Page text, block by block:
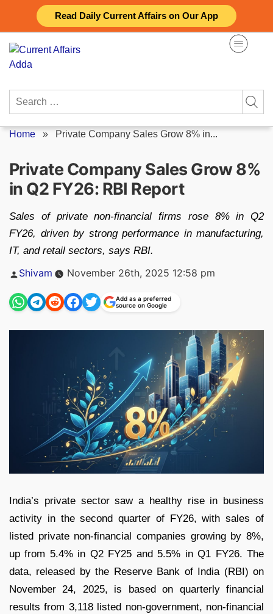
Read Daily Current Affairs on Our App
content
Search
Home » Private Company Sales Grow 8% in...
Private Company Sales Grow 8%
in Q2 FY26: RBI Report
Sales of private non-financial firms rose 8% in Q2
FY26, driven by strong performance in manufacturing,
IT, and retail sectors, says RBI.
Posted
Shivam November 26th, 2025 12:58 pm
Add as a preferred
source on Google
India’s private sector saw a healthy rise in business
activity in the second quarter of FY26, with sales of
listed private non-financial companies growing by 8%,
up from 5.4% in Q2 FY25 and 5.5% in Q1 FY26. The
data, released by the Reserve Bank of India (RBI) on
November 24, 2025, is based on quarterly financial
results from 3,118 listed non-government, non-financial